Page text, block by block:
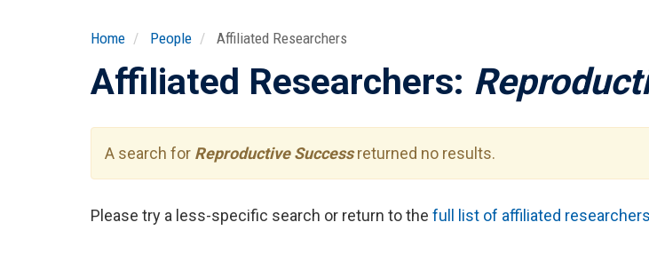
Home People Affiliated Researchers
Affiliated Researchers:
A search for Reproductive Successreturned no results.
Please try a less-specific search or return to the full list of affiliated researchers